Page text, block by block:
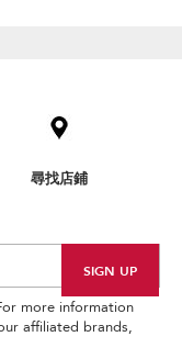
尋找店鋪
more information
affiliated brands,